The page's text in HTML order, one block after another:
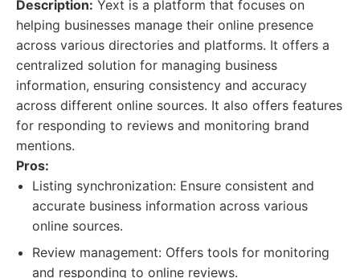
Description: Yext is a platform that focuses on
helping businesses manage their online presence
across various directories and platforms. It offers a
centralized solution for managing business
information, ensuring consistency and accuracy
across different online sources. It also offers features
for responding to reviews and monitoring brand
mentions.
Pros:
Listing synchronization: Ensure consistent and
accurate business information across various
online sources.
Review management: Offers tools for monitoring
and responding to online reviews.